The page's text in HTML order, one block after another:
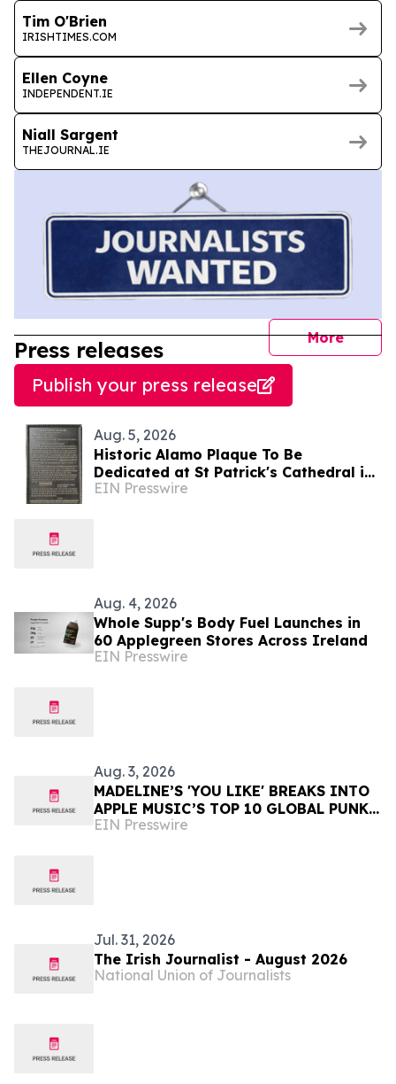
Tim O'Brien
IRISHTIMES.COM
Ellen Coyne
INDEPENDENT.IE
Niall Sargent
THEJOURNAL.IE
More
Press releases
Publish your press release
Aug. 5, 2026
Historic Alamo Plaque To Be
Dedicated at St Patrick's Cathedral in
Dublin, Ireland August 28, Lord Ned
EIN Presswire
Aug. 4, 2026
Whole Supp's Body Fuel Launches in
60 Applegreen Stores Across Ireland
EIN Presswire
Aug. 3, 2026
MADELINE’S 'YOU LIKE' BREAKS INTO
APPLE MUSIC’S TOP 10 GLOBAL PUNK
PLAYLIST at #4
EIN Presswire
Jul. 31, 2026
The Irish Journalist - August 2026
National Union of Journalists